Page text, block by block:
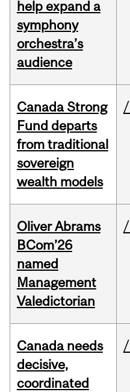
help expand a
symphony
orchestra’s
audience
Canada Strong
Fund departs
from traditional
sovereign
wealth models
Oliver Abrams
BCom’26
named
Management
Valedictorian
Canada needs
decisive,
coordinated